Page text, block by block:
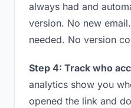
always had and
version. No new
needed. No version
Step 4: Track who
analytics show you
opened the link and